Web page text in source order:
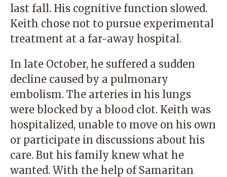
last fall. His cognitive function slowed.
Keith chose not to pursue experimental
treatment at a far-away hospital.
In late October, he suffered a sudden
decline caused by a pulmonary
embolism. The arteries in his lungs
were blocked by a blood clot. Keith was
hospitalized, unable to move on his own
or participate in discussions about his
care. But his family knew what he
wanted. With the help of Samaritan